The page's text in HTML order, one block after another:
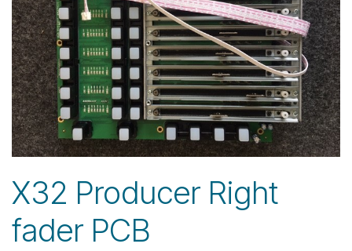
X32 Producer Right
fader PCB